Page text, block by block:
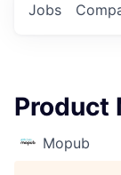
Jobs
Product
Mopub